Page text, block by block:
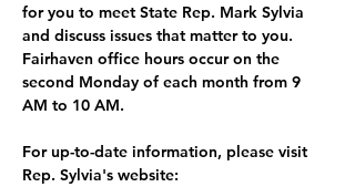
for you to meet State Rep. Mark Sylvia
and discuss issues that matter to you.
Fairhaven office hours occur on the
second Monday of each month from 9
AM to 10 AM.
For up-to-date information, please visit
Rep. Sylvia's website: